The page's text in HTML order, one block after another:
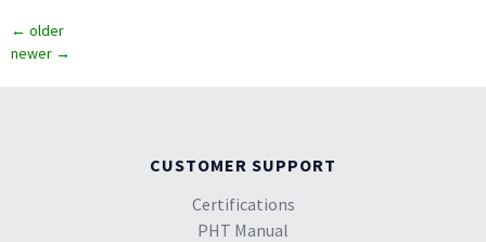
← older
newer →
CUSTOMER SUPPORT
Certifications
PHT Manual